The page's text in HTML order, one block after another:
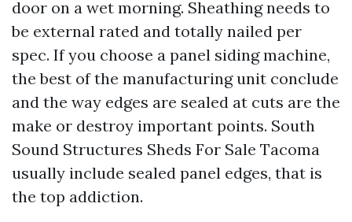
door on a wet morning. Sheathing needs to
be external rated and totally nailed per
spec. If you choose a panel siding machine,
the best of the manufacturing unit conclude
and the way edges are sealed at cuts are the
make or destroy important points. South
Sound Structures Sheds For Sale Tacoma
usually include sealed panel edges, that is
the top addiction.